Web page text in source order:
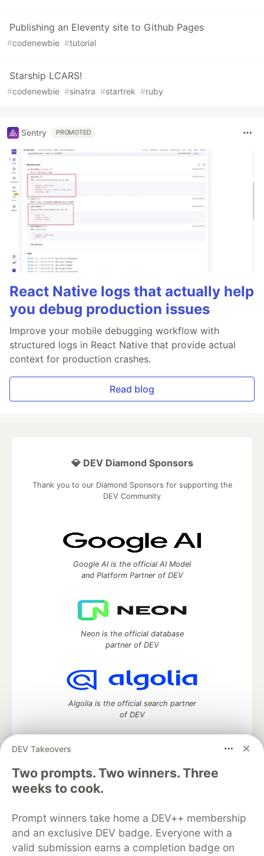
Publishing an Eleventy site to Github Pages
#codenewbie #tutorial
Starship LCARS!
#codenewbie #sinatra #startrek #ruby
Sentry PROMOTED
React Native logs that actually help
you debug production issues
Improve your mobile debugging workflow with
structured logs in React Native that provide actual
context for production crashes.
Read blog
DEV Takeovers
Two prompts. Two winners. Three
weeks to cook.
Prompt winners take home a DEV++ membership
and an exclusive DEV badge. Everyone with a
valid submission earns a completion badge on
💎 DEV Diamond Sponsors
Thank you to our Diamond Sponsors for supporting the
DEV Community
Google AI is the official AI Model
and Platform Partner of DEV
Neon is the official database
partner of DEV
Algolia is the official search partner
of DEV
DEV Community— A space to discuss and keep up software
development and manage your software career
Home
DEV Challenges
Organization Accounts
DEV Showcase About
Contact
Free Postgres Database
DEV Shop
MLH
Code of Conduct
Privacy Policy
Terms of Use